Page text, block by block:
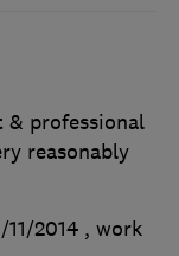
& professional
reasonably
2014 , work